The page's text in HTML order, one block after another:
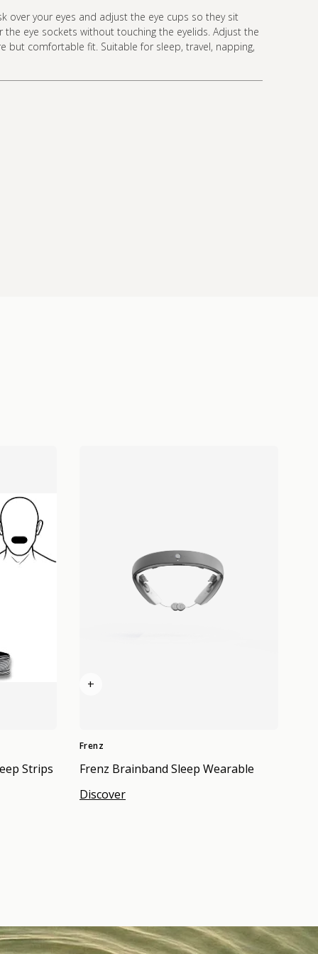
over your eyes and adjust the eye cups so they sit
the eye sockets without touching the eyelids. Adjust the
but comfortable fit. Suitable for sleep, travel, napping,
Strips
+
Frenz
Frenz Brainband Sleep Wearable
Discover